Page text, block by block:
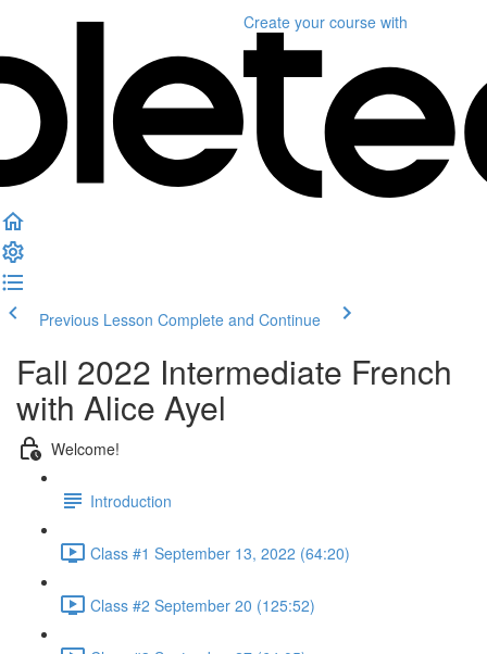
Create your course with
Previous Lesson Complete and Continue
Fall 2022 Intermediate French
with Alice Ayel
Welcome!
Introduction
Class #1 September 13, 2022 (64:20)
Class #2 September 20 (125:52)